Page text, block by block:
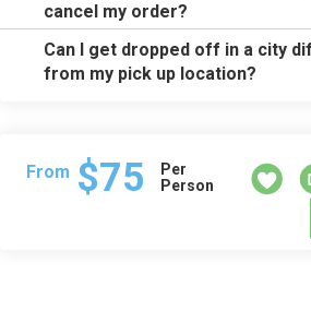
cancel my order?
Can I get dropped off in a city
from my pick up location?
From $75
Per
Person